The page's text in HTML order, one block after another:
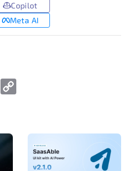
Copilot
Meta AI
Link